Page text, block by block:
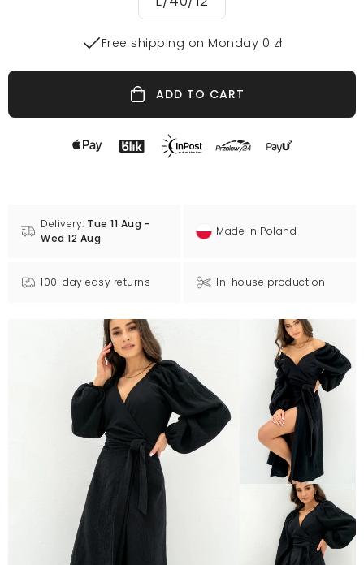
Free shipping on Monday 0 zł
ADD TO CART
Delivery: Tue 11 Aug -
Wed 12 Aug
Made in Poland
100-day easy returns In-house production